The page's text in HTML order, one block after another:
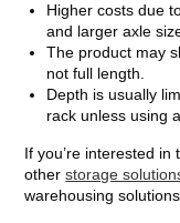
Higher costs due
and larger axle
The product may
not full length.
Depth is usually
rack unless using
If you’re interested
otherstorage
warehousing